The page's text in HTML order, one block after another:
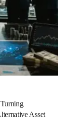
Asset